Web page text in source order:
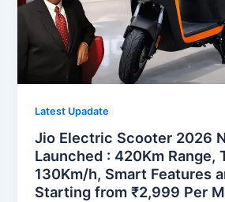
Latest Upadate
Jio Electric Scooter 2026
Launched : 420Km Range,
130Km/h, Smart Features
Starting from ₹2,999 Per